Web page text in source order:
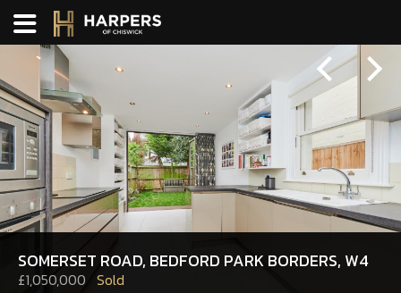
SOMERSET ROAD, BEDFORD PARK BORDERS, W4
£1,050,000 Sold
Previous
Next